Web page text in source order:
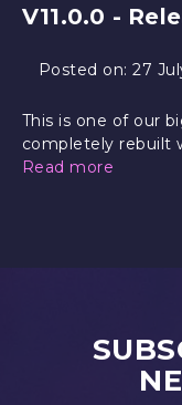
V11.0.0 -
Posted on:27
This is one of our
completely rebuilt
Read more